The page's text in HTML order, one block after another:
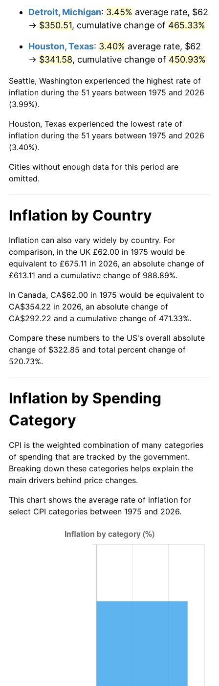
2015 $273.14 0.12%
2017 $282.48 2.13%
2018 $289.52 2.49%
2019
2020 $298.26 1.23%
2021
2022 $337.26 8.00%
2024 $361.30 2.89%
2025 $371.29 2.76%
2026 $384.85 3.65%*
* Compared to previous annual rate. Not final.
inflation summaryfor latest 12-month
trailing value.
Detroit, Michigan: 3.45% average rate, $62
→ $350.51, cumulative change of 465.33%
Houston, Texas: 3.40% average rate, $62
→ $341.58, cumulative change of 450.93%
Seattle, Washington experienced the highest rate of
inflation during the 51 years between 1975 and 2026
(3.99%).
Houston, Texas experienced the lowest rate of
inflation during the 51 years between 1975 and 2026
(3.40%).
Cities without enough data for this period are
omitted.
Inflation by Country
Inflation can also vary widely by country. For
comparison, in the UK £62.00 in 1975 would be
equivalent to £675.11 in 2026, an absolute change of
£613.11 and a cumulative change of 988.89%.
In Canada, CA$62.00 in 1975 would be equivalent to
CA$354.22 in 2026, an absolute change of
CA$292.22 and a cumulative change of 471.33%.
Compare these numbers to the US's overall absolute
change of $322.85 and total percent change of
520.73%.
Inflation by Spending
Category
CPI is the weighted combination of many categories
of spending that are tracked by the government.
Breaking down these categories helps explain the
main drivers behind price changes.
This chart shows the average rate of inflation for
select CPI categories between 1975 and 2026.